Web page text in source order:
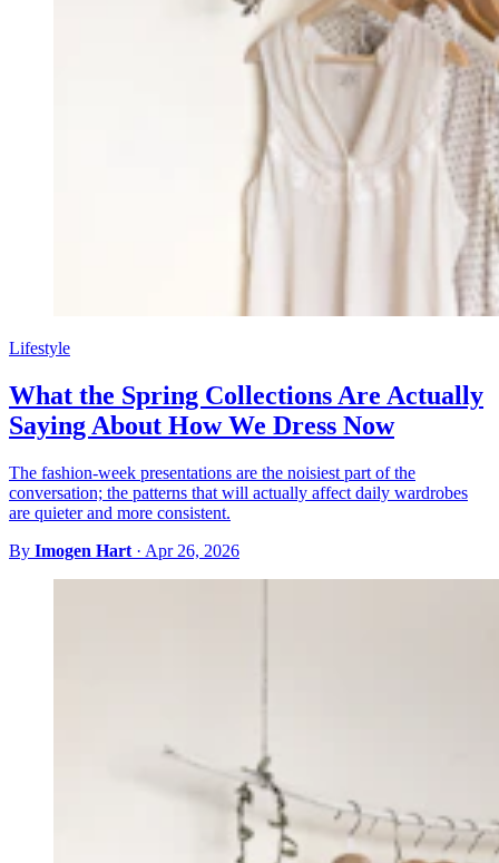
Lifestyle
What the Spring Collections Are Actually
Saying About How We Dress Now
The fashion-week presentations are the noisiest part of the
conversation; the patterns that will actually affect daily wardrobes
are quieter and more consistent.
By Imogen Hart · Apr 26, 2026